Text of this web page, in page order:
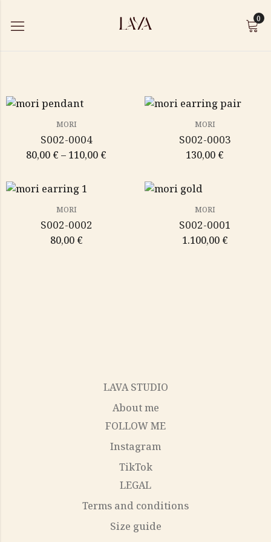
0
MORI
S002-0004
80,00 € – 110,00 €
MORI
S002-0003
130,00 €
MORI
S002-0002
80,00 €
MORI
S002-0001
1.100,00 €
LAVA STUDIO
About me
FOLLOW ME
Instagram
TikTok
LEGAL
Terms and conditions
Size guide